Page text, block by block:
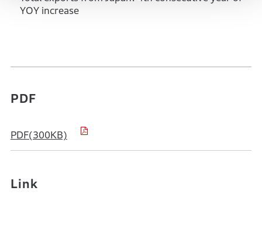
YOY increase
PDF
PDF(300KB)
Link